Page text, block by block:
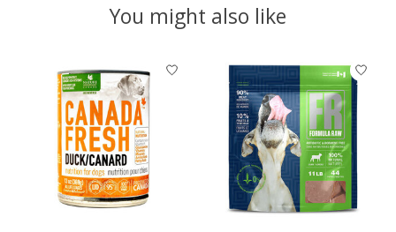
You might also like
Product carousel items